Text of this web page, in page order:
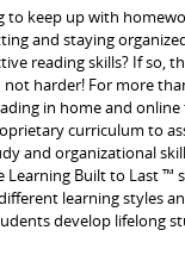
to keep up with
and staying
reading skills? If so,
harder! For more
in home and
curriculum to
and organizational
Learning Built to Last ™
learning styles
develop lifelong